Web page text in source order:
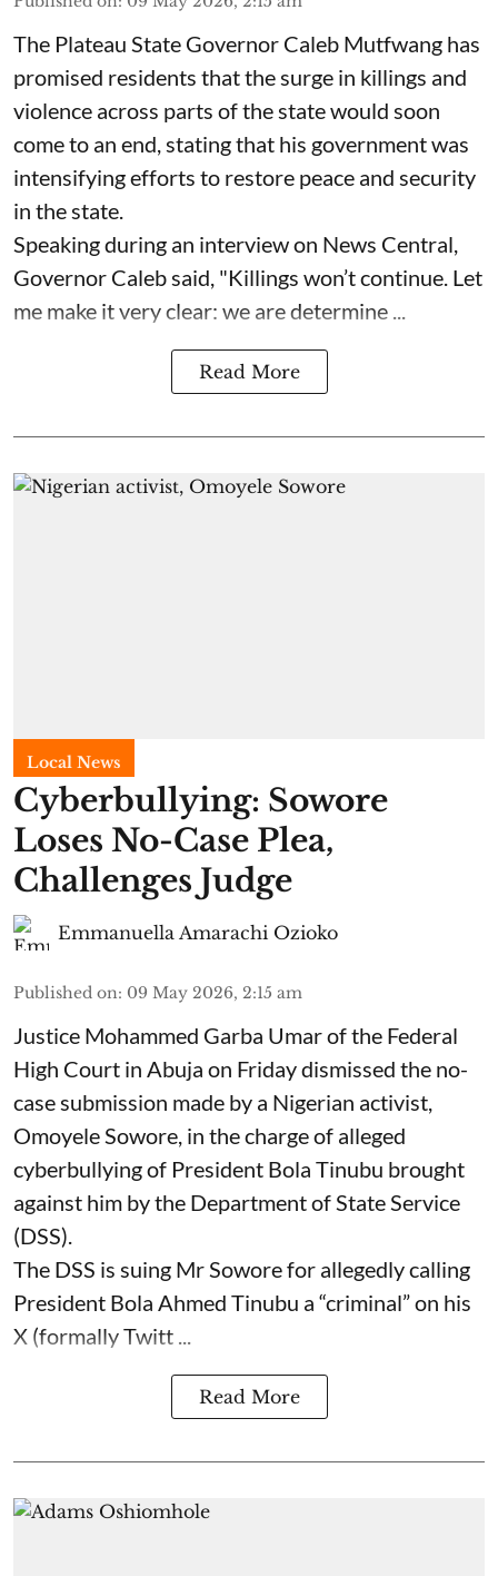
The Plateau State Governor Caleb Mutfwang has
promised residents that the surge in killings and
violence across parts of the state would soon
come to an end, stating that his government was
intensifying efforts to restore peace and security
in the state.
Speaking during an interview on News Central,
Governor Caleb said, "Killings won’t continue. Let
me make it very clear: we are determine ...
Read More
Local News
Cyberbullying: Sowore
Loses No-Case Plea,
Challenges Judge
Emmanuella Amarachi Ozioko
Published on: 09 May 2026, 2:15 am
Justice Mohammed Garba Umar of the Federal
High Court in Abuja on Friday dismissed the no-
case submission made by a Nigerian activist,
Omoyele Sowore, in the charge of alleged
cyberbullying of President Bola Tinubu brought
against him by the Department of State Service
(DSS).
The DSS is suing Mr Sowore for allegedly calling
President Bola Ahmed Tinubu a “criminal” on his
X (formally Twitt ...
Read More